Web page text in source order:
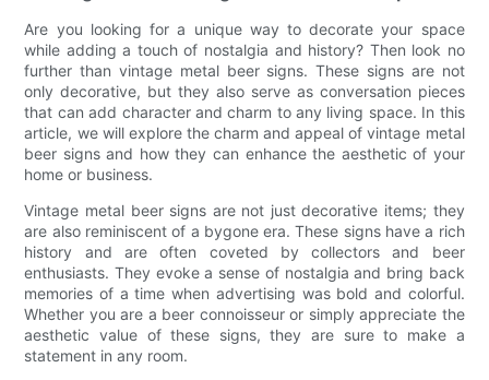
Are you looking for a unique way to decorate your space
while adding a touch of nostalgia and history? Then look no
further than vintage metal beer signs. These signs are not
only decorative, but they also serve as conversation pieces
that can add character and charm to any living space. In this
article, we will explore the charm and appeal of vintage metal
beer signs and how they can enhance the aesthetic of your
home or business.
Vintage metal beer signs are not just decorative items; they
are also reminiscent of a bygone era. These signs have a rich
history and are often coveted by collectors and beer
enthusiasts. They evoke a sense of nostalgia and bring back
memories of a time when advertising was bold and colorful.
Whether you are a beer connoisseur or simply appreciate the
aesthetic value of these signs, they are sure to make a
statement in any room.